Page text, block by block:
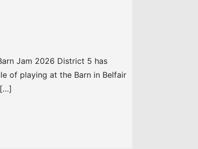
Jam 2026 District 5 has
of playing at the Barn in Belfair